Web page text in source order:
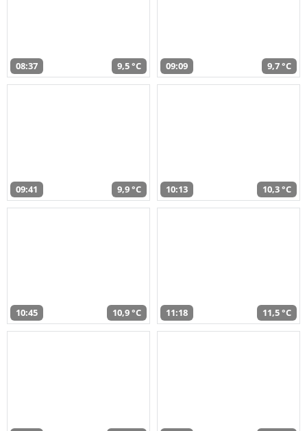
08:37 9,5 °C 09:09 9,7 °C
09:41 9,9 °C 10:13 10,3 °C
10:45 10,9 °C 11:18 11,5 °C